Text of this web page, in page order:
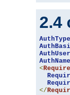
2.4
AuthType
AuthName
<
</